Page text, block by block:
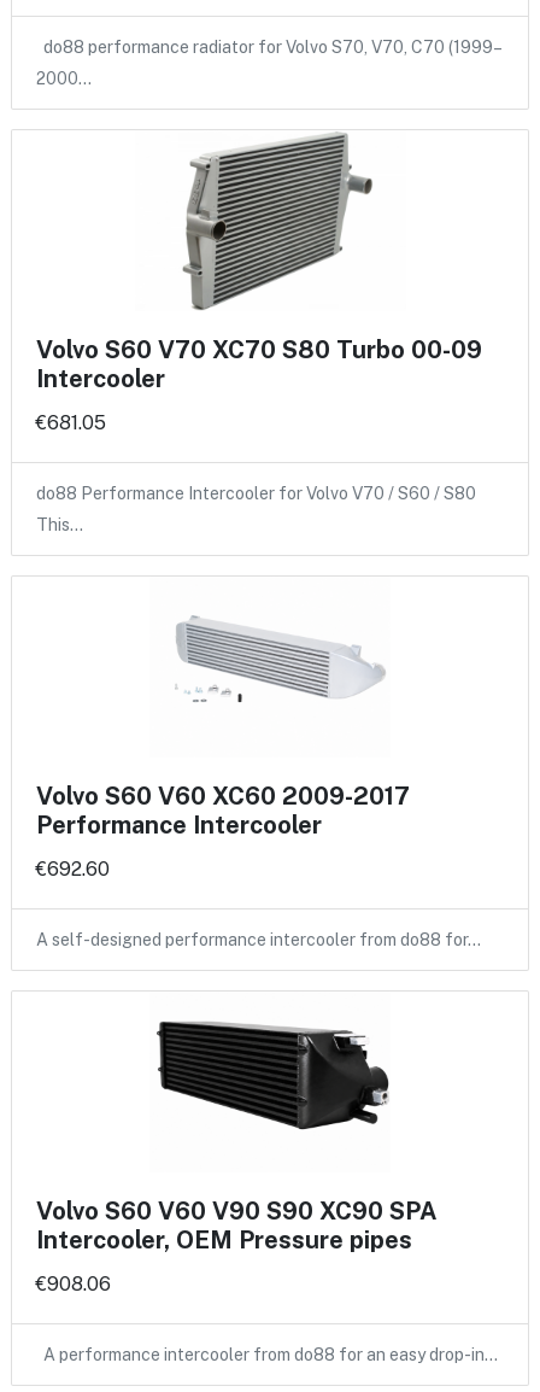
do88 performance radiator for Volvo S70, V70, C70 (1999–
2000…
Volvo S60 V70 XC70 S80 Turbo 00-09
Intercooler
€681.05
do88 Performance Intercooler for Volvo V70 / S60 / S80
This…
Volvo S60 V60 XC60 2009-2017
Performance Intercooler
€692.60
A self-designed performance intercooler from do88 for…
Volvo S60 V60 V90 S90 XC90 SPA
Intercooler, OEM Pressure pipes
€908.06
A performance intercooler from do88 for an easy drop-in…